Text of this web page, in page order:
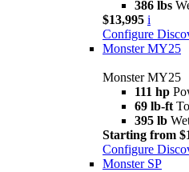
386 lbs
$13,995 i
Configure
Monster MY25
Monster MY25
111 hp
69 lb-ft
395 lb
Starting from
Configure
Monster SP